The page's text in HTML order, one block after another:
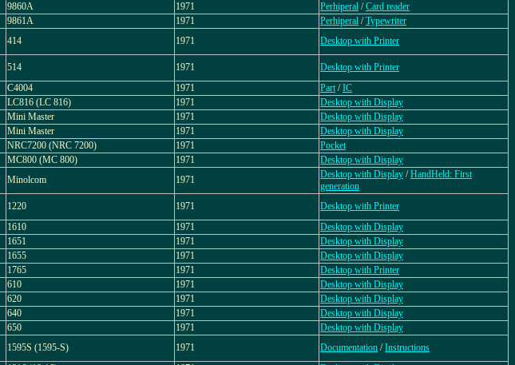
9860A 1971 Perhiperal /Card reader
9861A 1971 Perhiperal /Typewriter
414 1971
Desktop with Printer
514 1971
Desktop with Printer
C4004 1971 Part /IC
LC816 (LC 816) 1971
Desktop with Display
Mini Master 1971
Desktop with Display
Mini Master 1971
Desktop with Display
NRC7200 (NRC 7200) 1971
Pocket
MC800 (MC 800) 1971
Desktop with Display
Minolcom 1971 Desktop with Display /HandHeld: First
generation
1220 1971
Desktop with Printer
1610 1971
Desktop with Display
1651 1971
Desktop with Display
1655 1971
Desktop with Display
1765 1971
Desktop with Printer
610 1971
Desktop with Display
620 1971
Desktop with Display
640 1971
Desktop with Display
650 1971
Desktop with Display
1595S (1595-S) 1971 Documentation /Instructions